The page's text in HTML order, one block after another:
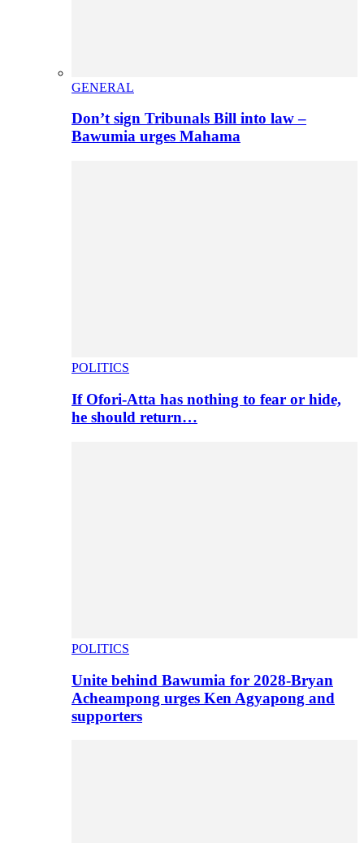
GENERAL
Don’t sign Tribunals Bill into law –
Bawumia urges Mahama
POLITICS
If Ofori-Atta has nothing to fear or hide,
he should return…
POLITICS
Unite behind Bawumia for 2028-Bryan
Acheampong urges Ken Agyapong and
supporters